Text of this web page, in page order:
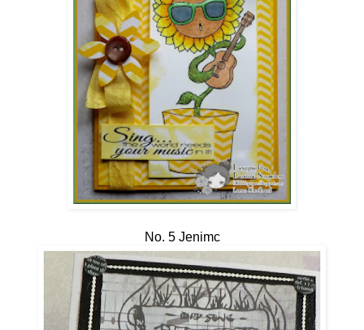
No. 5 Jenimc